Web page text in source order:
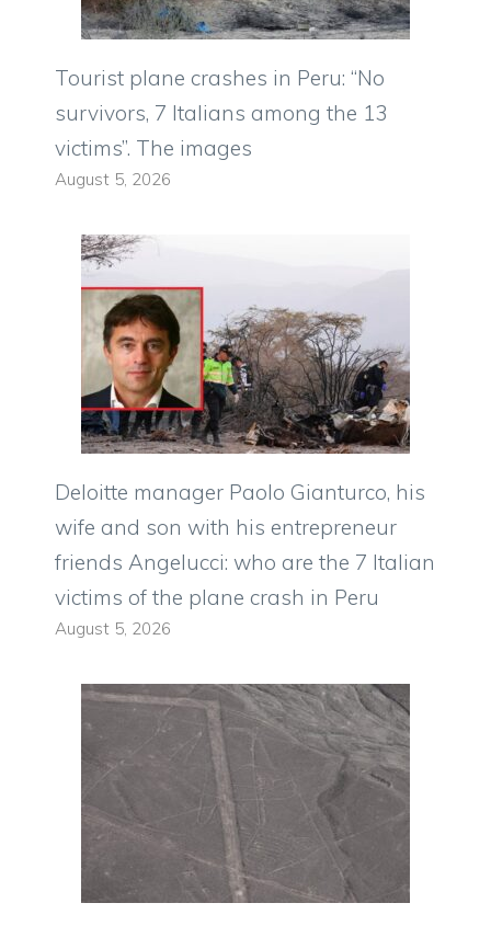
Tourist plane crashes in Peru: “No
survivors, 7 Italians among the 13
victims”. The images
August 5, 2026
Deloitte manager Paolo Gianturco, his
wife and son with his entrepreneur
friends Angelucci: who are the 7 Italian
victims of the plane crash in Peru
August 5, 2026